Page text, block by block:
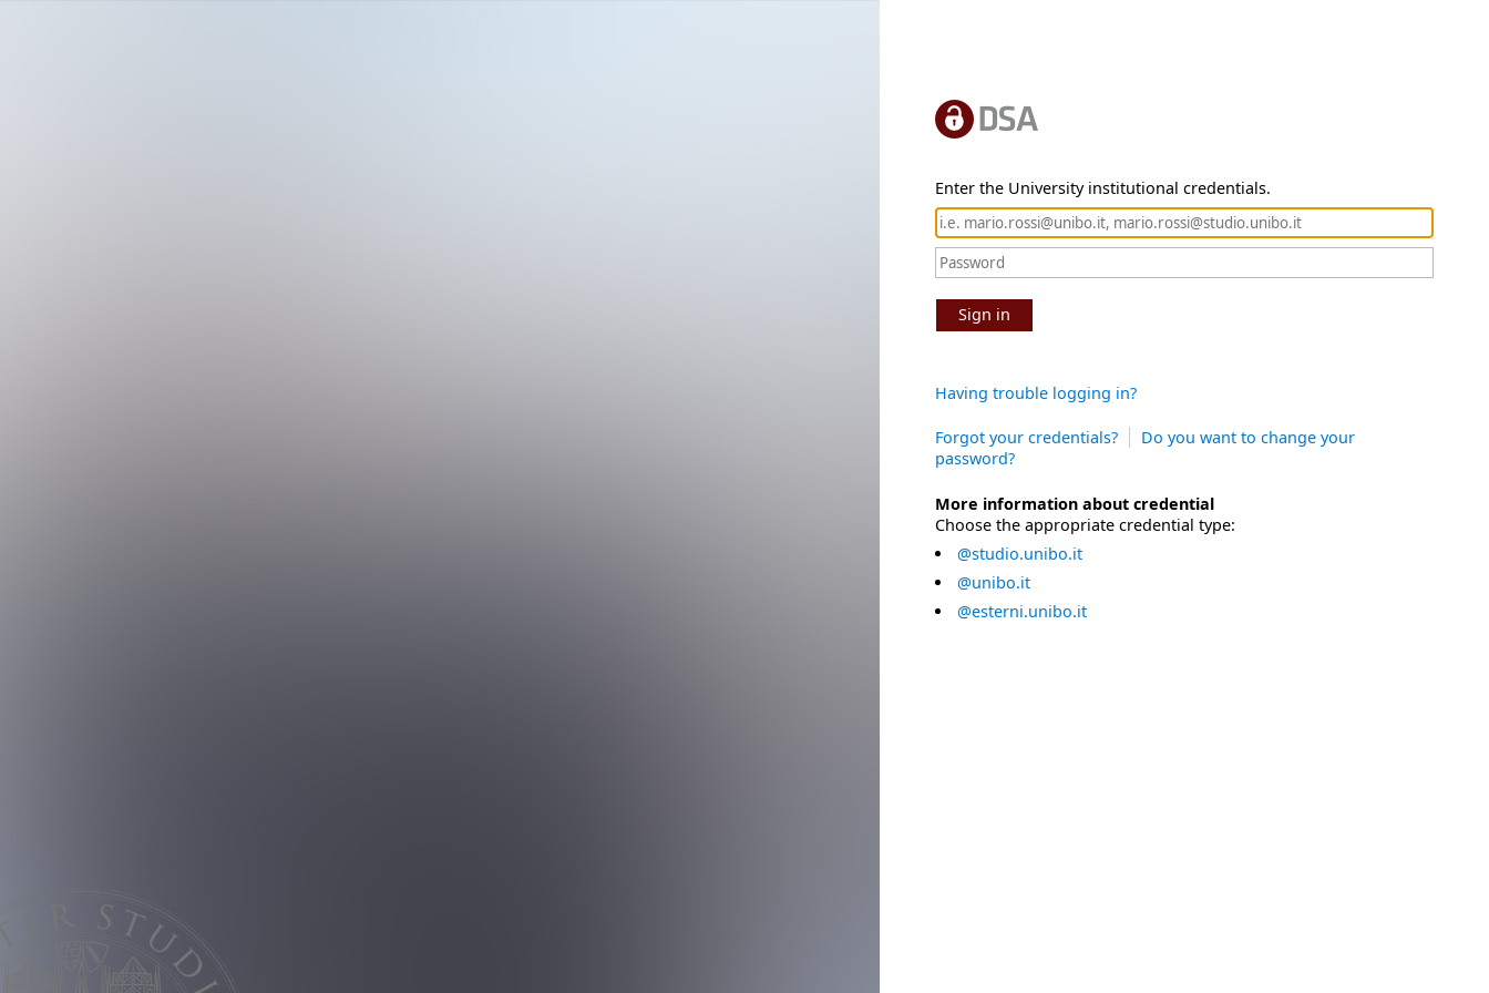
Enter the University institutional credentials.
Sign in
Having trouble logging in?
Forgot your credentials?
Do you want to change your
password?
More information about credential
Choose the appropriate credential type:
@studio.unibo.it
@unibo.it
@esterni.unibo.it